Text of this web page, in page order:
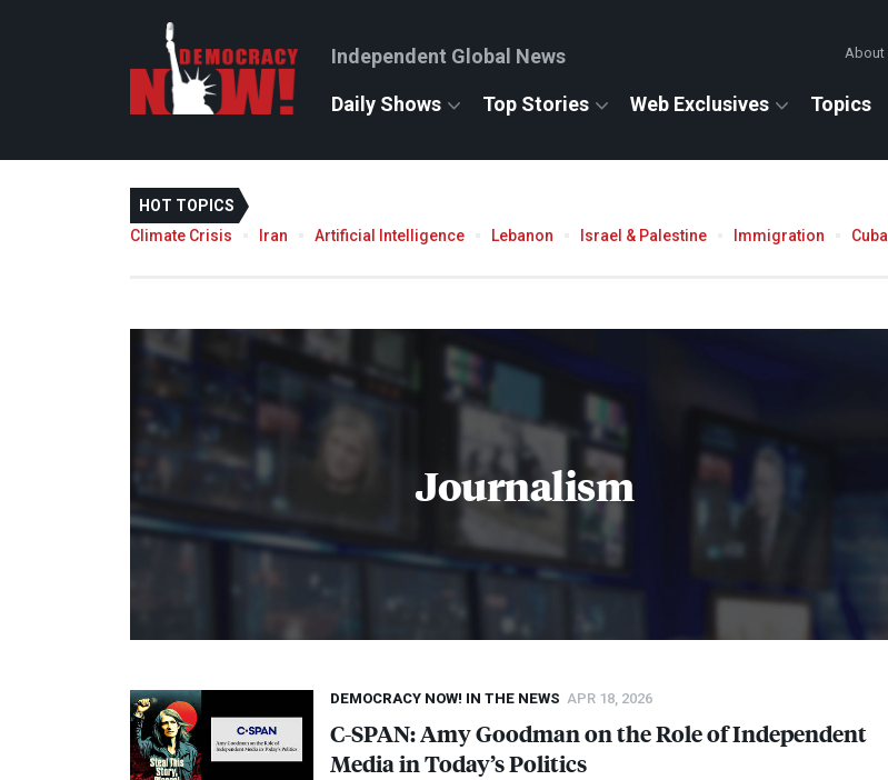
Independent Global News About
Daily Shows Top Stories Web Exclusives Topics
HOT TOPICS
Climate Crisis
Iran Artificial Intelligence Lebanon Israel & Palestine Immigration Cuba
Journalism
DEMOCRACY NOW! IN THE NEWS APR 18, 2026
C-SPAN: Amy Goodman on the Role of Independent
Media in Today’s Politics